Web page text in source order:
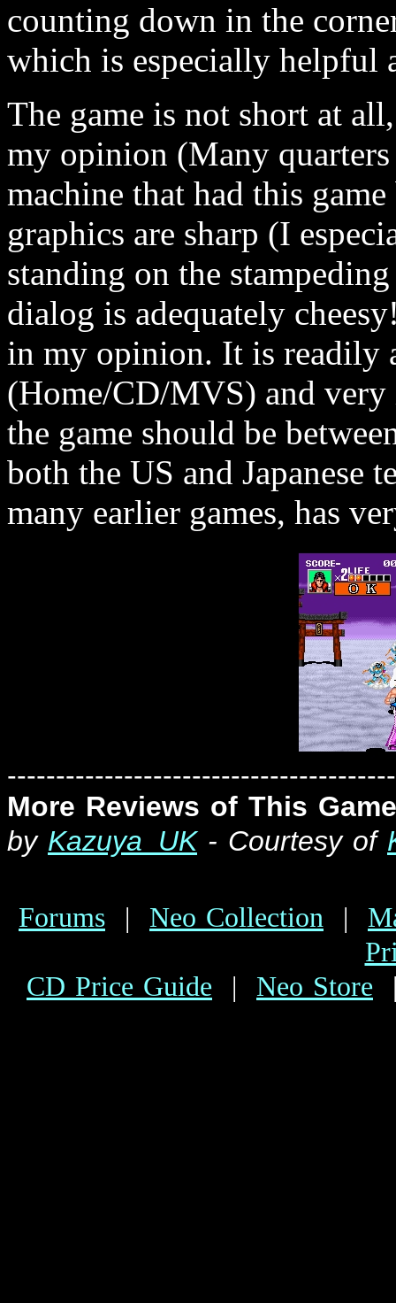
counting down in the
which is especially helpful
The game is not short at
my opinion (Many
machine that had this
graphics are sharp (I
standing on the
dialog is adequately
in my opinion. It is readily
(Home/CD/MVS) and
the game should be
both the US and Japanese
many earlier games, has
More Reviews of This
by Kazuya_UK - Courtesy of
Forums | Neo Collection |
CD Price Guide | Neo Store